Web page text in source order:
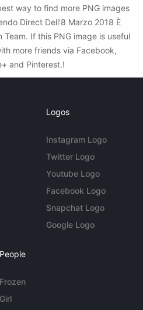
way to find more PNG images
Direct Dell'8 Marzo 2018 È
Team. If this PNG image is useful
more friends via Facebook,
and Pinterest.!
Logos
Instagram Logo
Twitter Logo
Youtube Logo
Facebook Logo
Snapchat Logo
Google Logo
People
Frozen
Girl